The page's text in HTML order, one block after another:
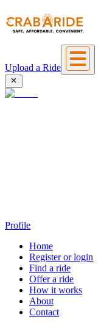
Upload a Ride
Profile
Home
Register or login
Find a ride
Offer a ride
How it works
About
Contact